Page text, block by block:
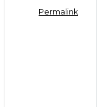
Permalink